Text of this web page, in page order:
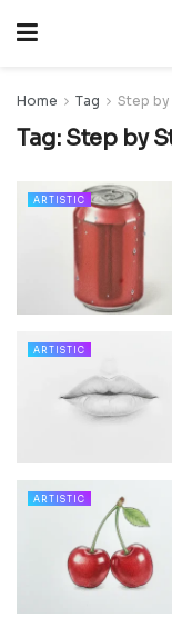
Home Tag Step
Tag: Step by
ARTISTIC
ARTISTIC
ARTISTIC